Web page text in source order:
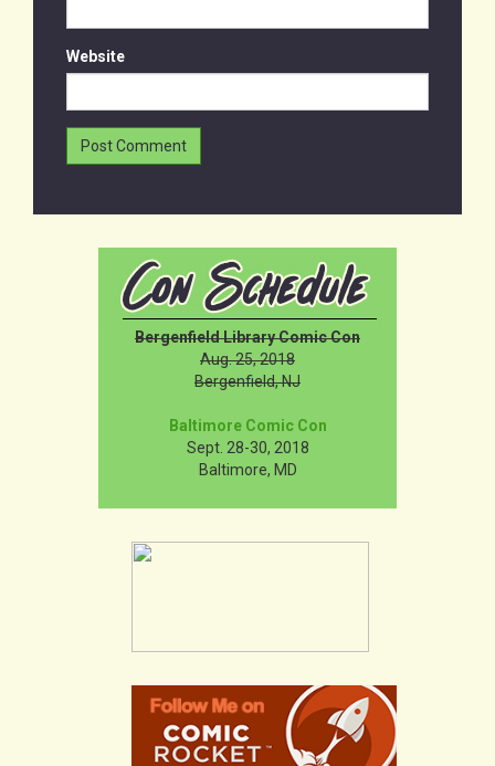
Website
Bergenfield Library Comic Con
Aug. 25, 2018
Bergenfield, NJ
Baltimore Comic Con
Sept. 28-30, 2018
Baltimore, MD